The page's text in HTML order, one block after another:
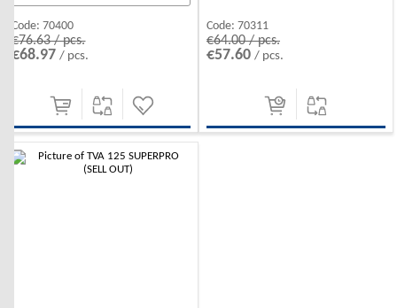
Code: 70400
€76.63 / pcs.
€68.97/ pcs.
Code: 70311
€64.00 / pcs.
€57.60 / pcs.